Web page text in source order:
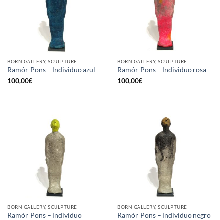
BORN GALLERY, SCULPTURE
Ramón Pons – Individuo azul
100,00€
BORN GALLERY, SCULPTURE
Ramón Pons – Individuo rosa
100,00€
BORN GALLERY, SCULPTURE
Ramón Pons – Individuo
BORN GALLERY, SCULPTURE
Ramón Pons – Individuo negro